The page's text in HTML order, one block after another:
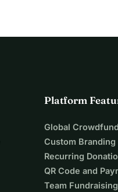
Platform
Global
Custom Branding
Recurring
QR Code and
Team Fundraising